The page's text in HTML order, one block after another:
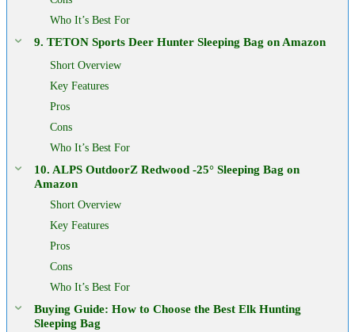
Who It’s Best For
9. TETON Sports Deer Hunter Sleeping Bag on Amazon
Short Overview
Key Features
Pros
Cons
Who It’s Best For
10. ALPS OutdoorZ Redwood -25° Sleeping Bag on
Amazon
Short Overview
Key Features
Pros
Cons
Who It’s Best For
Buying Guide: How to Choose the Best Elk Hunting
Sleeping Bag